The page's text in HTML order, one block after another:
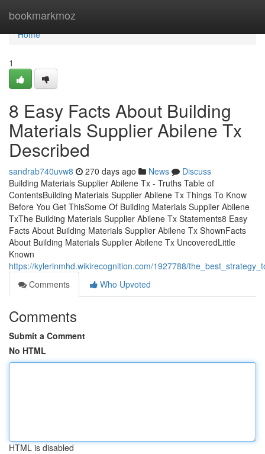
bookmarkmoz
Home
Home
1
8 Easy Facts About Building
Materials Supplier Abilene Tx
Described
sandrab740uvw8 270 days ago News
Discuss
Building Materials Supplier Abilene Tx - Truths Table of
ContentsBuilding Materials Supplier Abilene Tx Things To Know
Before You Get ThisSome Of Building Materials Supplier Abilene
TxThe Building Materials Supplier Abilene Tx Statements8 Easy
Facts About Building Materials Supplier Abilene Tx ShownFacts
About Building Materials Supplier Abilene Tx UncoveredLittle
Known
https://kylerlnmhd.wikirecognition.com/1927788/
Comments
Who Upvoted
Comments
Submit a Comment
No HTML
HTML is disabled